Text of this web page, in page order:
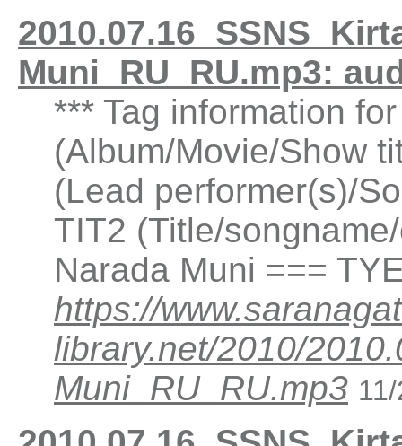
Muni_RU_RU.mp3:
*** Tag information
(Album/Movie/Show
(Lead performer(s)/
TIT2 (Title/
Narada Muni ===
https://
library.net/2010/
Muni_RU_RU.mp3